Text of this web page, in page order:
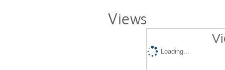
Views
Loading...